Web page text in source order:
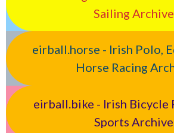
Sailing Archive
eirball.horse - Irish Polo,
Horse Racing
eirball.bike - Irish Bicycle
Sports Archive